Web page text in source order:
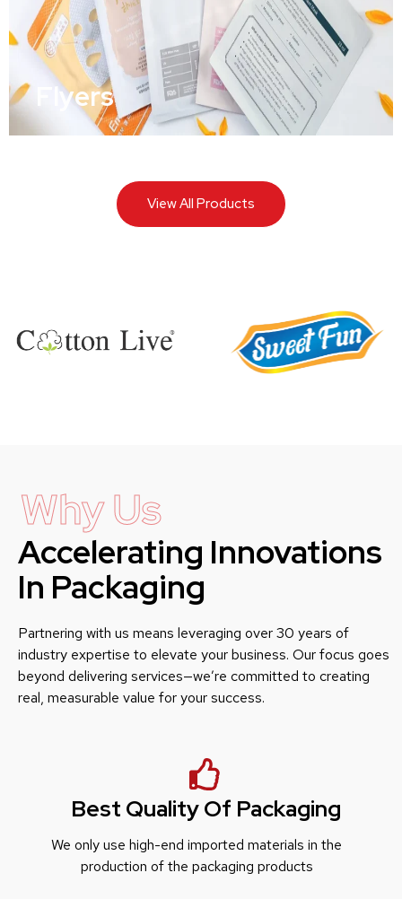
Flyers
View All Products
Why Us
Accelerating Innovations
In Packaging
Partnering with us means leveraging over 30 years of
industry expertise to elevate your business. Our focus goes
beyond delivering services—we’re committed to creating
real, measurable value for your success.
Best Quality Of Packaging
We only use high-end imported materials in the
production of the packaging products